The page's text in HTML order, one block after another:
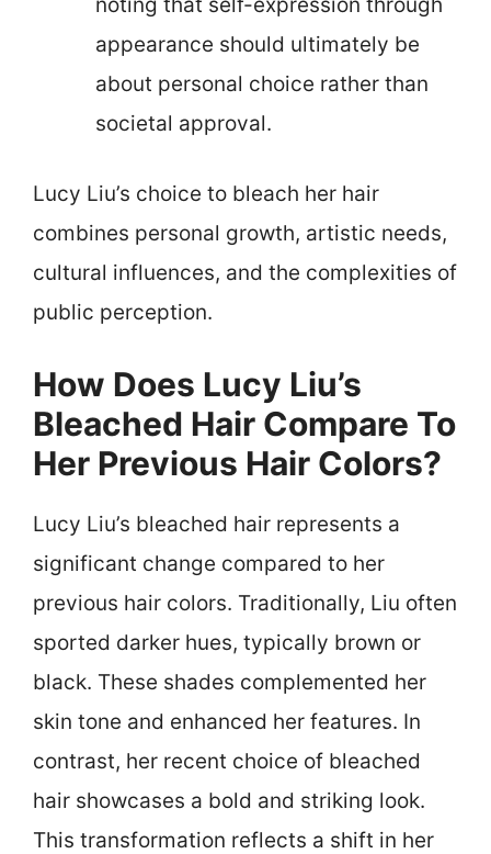
appearance should ultimately be
about personal choice rather than
societal approval.
Lucy Liu’s choice to bleach her hair
combines personal growth, artistic needs,
cultural influences, and the complexities of
public perception.
How Does Lucy Liu’s
Bleached Hair Compare To
Her Previous Hair Colors?
Lucy Liu’s bleached hair represents a
significant change compared to her
previous hair colors. Traditionally, Liu often
sported darker hues, typically brown or
black. These shades complemented her
skin tone and enhanced her features. In
contrast, her recent choice of bleached
hair showcases a bold and striking look.
This transformation reflects a shift in her